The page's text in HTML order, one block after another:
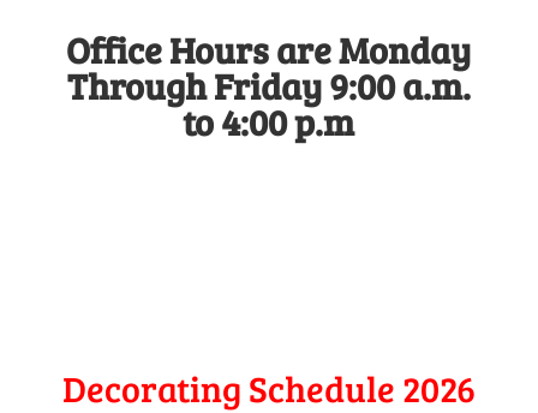
Office Hours are Monday
Through Friday 9:00 a.m.
to 4:00 p.m
Decorating Schedule 2026